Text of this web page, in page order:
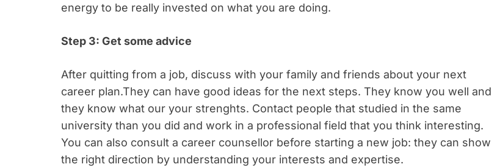
energy to be really invested on what you are doing.
Step 3: Get some advice
After quitting from a job, discuss with your family and friends about your next
career plan.They can have good ideas for the next steps. They know you well and
they know what our your strenghts. Contact people that studied in the same
university than you did and work in a professional field that you think interesting.
You can also consult a career counsellor before starting a new job: they can show
the right direction by understanding your interests and expertise.